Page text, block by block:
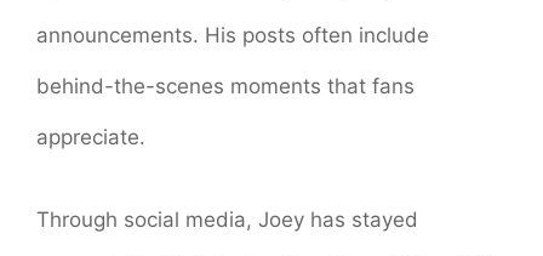
announcements. His posts often include
behind-the-scenes moments that fans
appreciate.
Through social media, Joey has stayed